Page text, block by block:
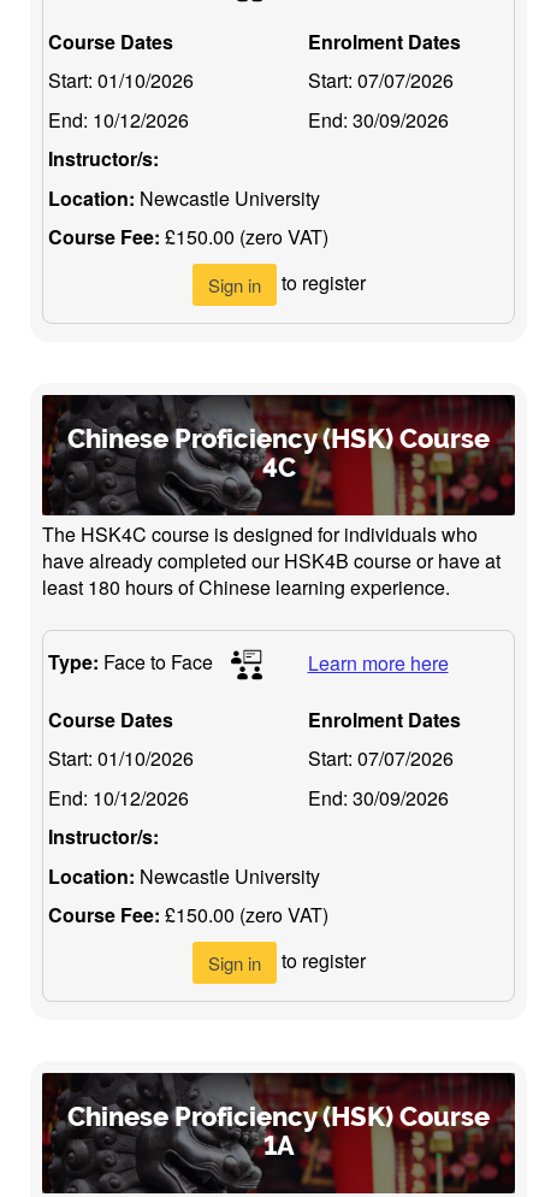
Course Dates
Start: 01/10/2026
End: 10/12/2026
Enrolment Dates
Start: 07/07/2026
End: 30/09/2026
Instructor/s:
Location: Newcastle University
Course Fee: £150.00 (zero VAT)
Sign in to register
Chinese Proficiency (HSK) Course
4C
The HSK4C course is designed for individuals who
have already completed our HSK4B course or have at
least 180 hours of Chinese learning experience.
Type: Face to Face Learn more here
Course Dates
Start: 01/10/2026
End: 10/12/2026
Enrolment Dates
Start: 07/07/2026
End: 30/09/2026
Instructor/s:
Location: Newcastle University
Course Fee: £150.00 (zero VAT)
Sign in to register
Chinese Proficiency (HSK) Course
1A